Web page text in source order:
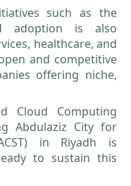
such as the
adoption is also
healthcare, and
and competitive
offering niche,
Cloud Computing
Abdulaziz City for
in Riyadh is
to sustain this